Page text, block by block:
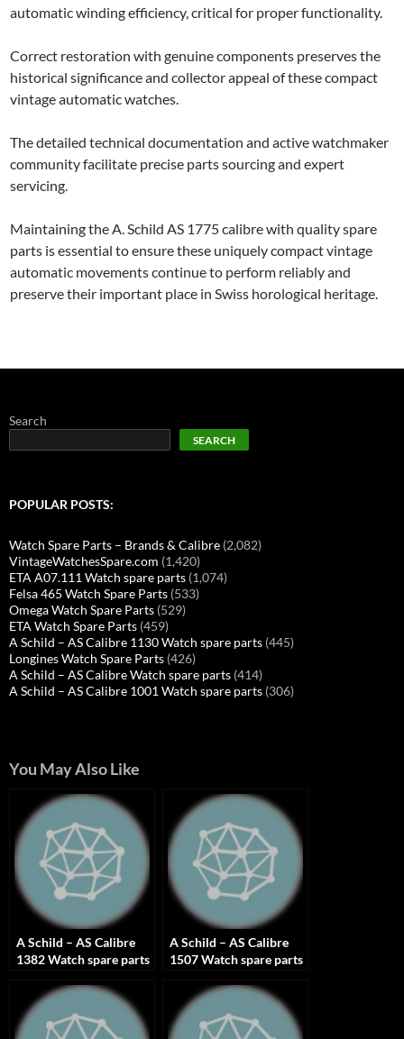
automatic winding efficiency, critical for proper functionality.
Correct restoration with genuine components preserves the
historical significance and collector appeal of these compact
vintage automatic watches.
The detailed technical documentation and active watchmaker
community facilitate precise parts sourcing and expert
servicing.
Maintaining the A. Schild AS 1775 calibre with quality spare
parts is essential to ensure these uniquely compact vintage
automatic movements continue to perform reliably and
preserve their important place in Swiss horological heritage.
Search
SEARCH
POPULAR POSTS:
Watch Spare Parts – Brands & Calibre (2,082)
VintageWatchesSpare.com (1,420)
ETA A07.111 Watch spare parts (1,074)
Felsa 465 Watch Spare Parts (533)
Omega Watch Spare Parts (529)
ETA Watch Spare Parts (459)
A Schild – AS Calibre 1130 Watch spare parts (445)
Longines Watch Spare Parts (426)
A Schild – AS Calibre Watch spare parts (414)
A Schild – AS Calibre 1001 Watch spare parts (306)
You May Also Like
A Schild – AS Calibre
1382 Watch spare parts
A Schild – AS Calibre
1507 Watch spare parts